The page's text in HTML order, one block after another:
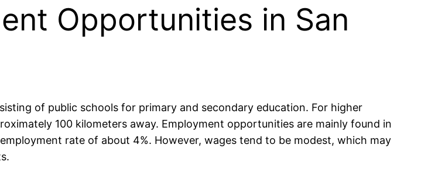
Opportunities in San
of public schools for primary and secondary education. For higher
100 kilometers away. Employment opportunities are mainly found in
rate of about 4%. However, wages tend to be modest, which may